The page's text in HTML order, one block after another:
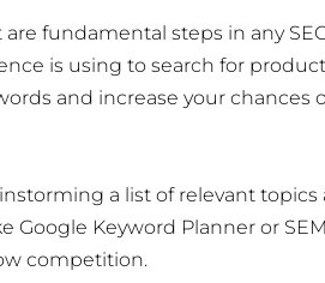
fundamental steps in any
is using to search for
and increase your chances
a list of relevant
Google Keyword Planner or
competition.